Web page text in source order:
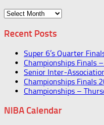
Archives
Recent Posts
Super 6’s Quarter
Championships Finals
Senior Inter-
Championships Finals
Championships –
NIBA Calendar